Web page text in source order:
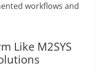
workflows and
Like M2SYS